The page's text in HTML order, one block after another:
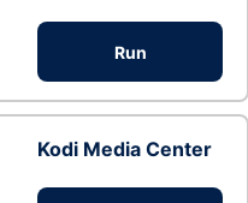
Run
Kodi Media Center